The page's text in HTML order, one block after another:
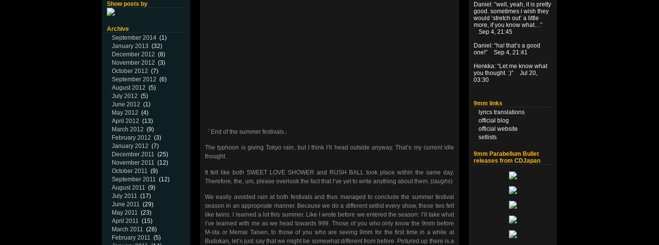
Show posts by
Archive
September 2014 (1)
January 2013 (32)
December 2012 (8)
November 2012 (3)
October 2012 (7)
September 2012 (6)
August 2012 (5)
July 2012 (5)
June 2012 (1)
May 2012 (4)
April 2012 (13)
March 2012 (9)
February 2012 (3)
January 2012 (7)
December 2011 (25)
November 2011 (12)
October 2011 (9)
September 2011 (12)
August 2011 (9)
July 2011 (17)
June 2011 (29)
May 2011 (23)
April 2011 (15)
March 2011 (28)
February 2011 (5)
「End of the summer festivals」
The typhoon is giving Tokyo rain, but I think I’ll head outside anyway. That’s my current idle
thought.
It felt like both SWEET LOVE SHOWER and RUSH BALL took place within the same day.
Therefore, the, um, please overlook the fact that I’ve yet to write anything about them. (laughs)
We easily avoided rain at both festivals and thus managed to conclude the summer festival
season in an appropriate manner. Because we do a different setlist every show, these two felt
like twins. I learned a lot this summer. Like I wrote before we entered the season: I’ll take what
I’ve learned with me as we head towards 999. Those of you who only know the 9mm before
M-sta or Memai Taisen, to those of you who are seeing 9mm for the first time in a while at
Budokan, let’s just say that we might be somewhat different from before. Pictured up there is a
Daniel : “well, yeah, it is pretty
good. sometimes i wish they
would ‘stretch out’ a little
more, if you know what…”
Sep 4, 21:45
Daniel : “ha! that’s a good
one!”
Sep 4, 21:41
Henkka: “Let me know what
you thought. :)”
Jul 20,
03:30
9mm links
lyrics translations
official blog
official website
setlists
9mm Parabellum Bullet
releases from CDJapan